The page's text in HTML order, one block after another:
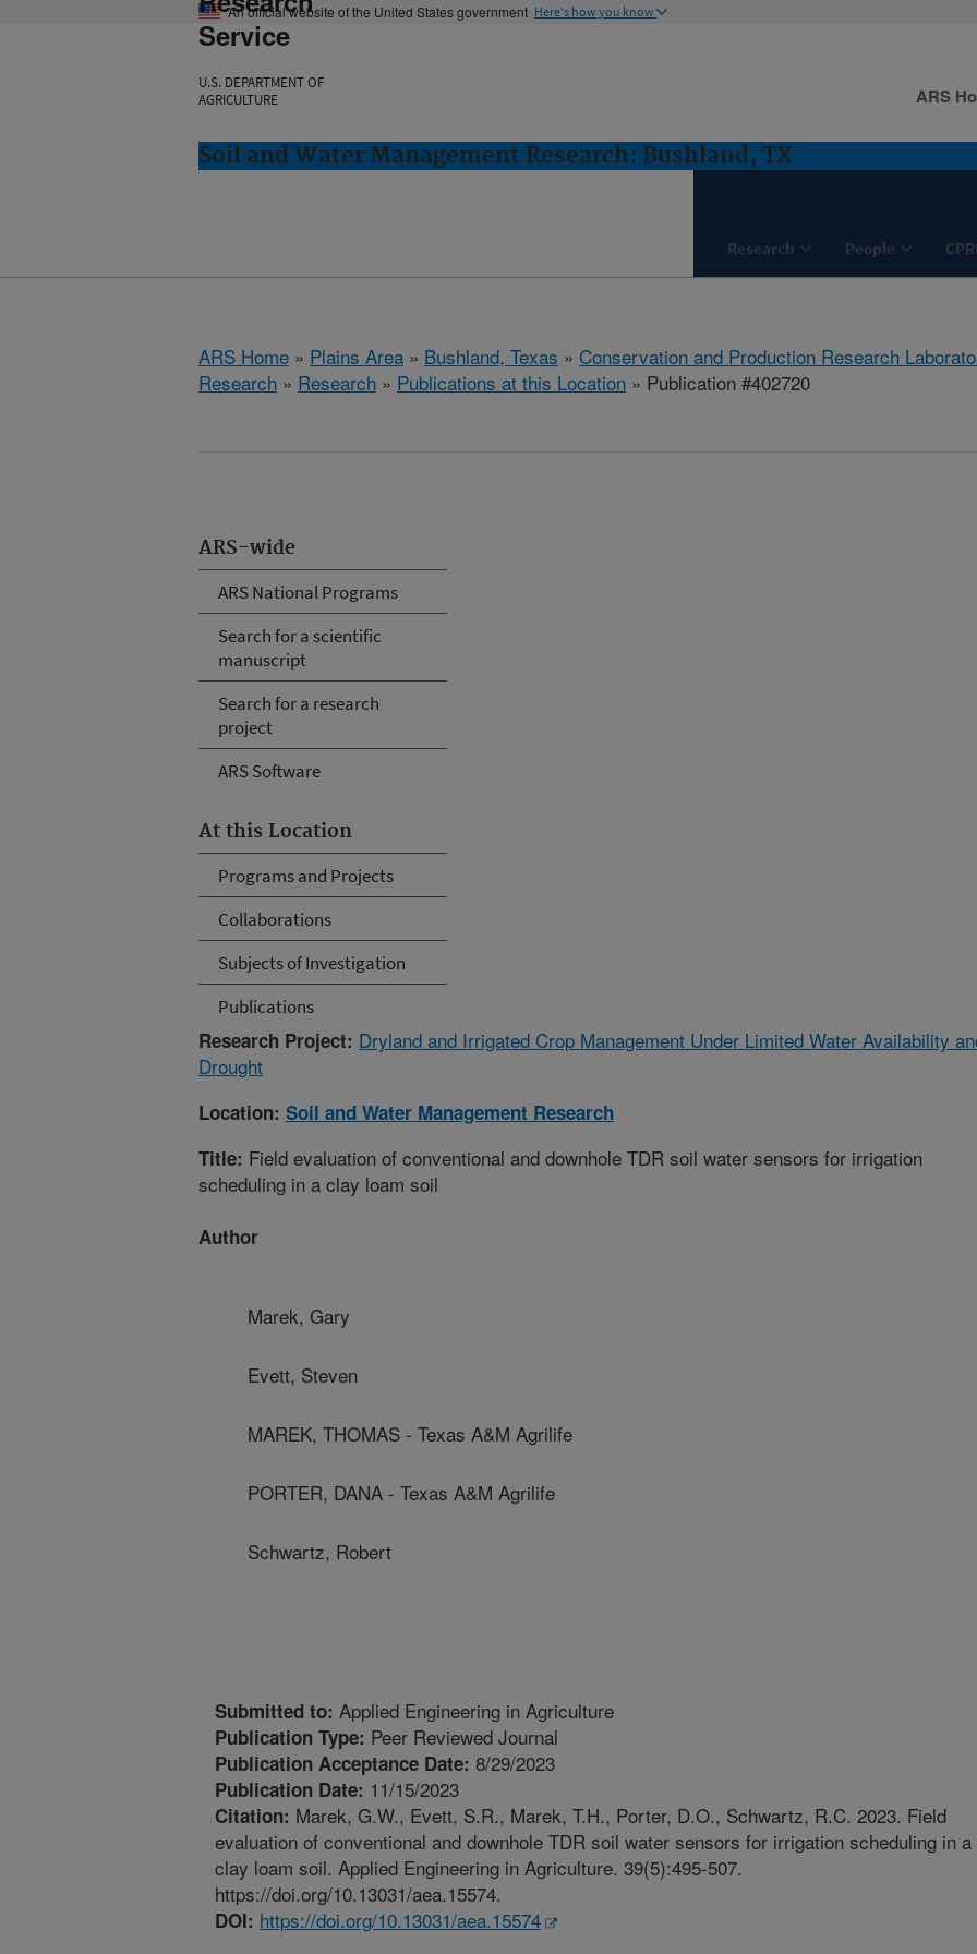
An official website of the United States government Here's how you know
Service
U.S. DEPARTMENT OF
AGRICULTURE
Soil and Water Management Research: Bushland, TX
Research People
ARS
ARS Home » Plains Area » Bushland, Texas » Conservation and Production Research
Research » Research » Publications at this Location » Publication #402720
ARS-wide
ARS National Programs
Search for a scientific
manuscript
Search for a research
project
ARS Software
At this Location
Programs and Projects
Collaborations
Subjects of Investigation
Publications
Research Project: Dryland and Irrigated Crop Management Under Limited Water Availability
Drought
Location: Soil and Water Management Research
Title: Field evaluation of conventional and downhole TDR soil water sensors for irrigation
scheduling in a clay loam soil
Author
Marek, Gary
Evett, Steven
MAREK, THOMAS - Texas A&M Agrilife
PORTER, DANA - Texas A&M Agrilife
Schwartz, Robert
Submitted to: Applied Engineering in Agriculture
Publication Type: Peer Reviewed Journal
Publication Acceptance Date: 8/29/2023
Publication Date: 11/15/2023
Citation: Marek, G.W., Evett, S.R., Marek, T.H., Porter, D.O., Schwartz, R.C. 2023. Field
evaluation of conventional and downhole TDR soil water sensors for irrigation scheduling in a
clay loam soil. Applied Engineering in Agriculture. 39(5):495-507.
https://doi.org/10.13031/aea.15574.
DOI: https://doi.org/10.13031/aea.15574